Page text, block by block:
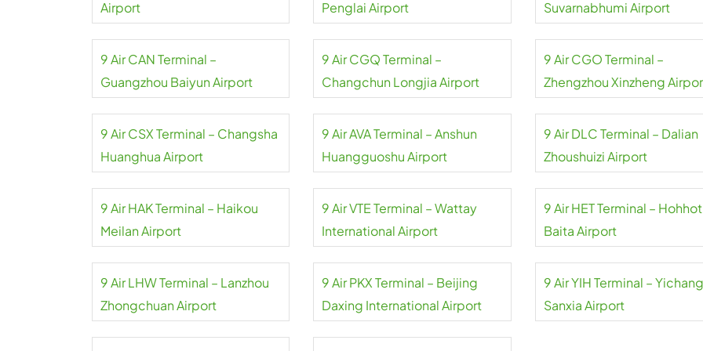
Airport Penglai Airport Suvarnabhumi Airport
9 Air CAN Terminal –
Guangzhou Baiyun Airport
9 Air CGQ Terminal –
Changchun Longjia Airport
9 Air CGO Terminal –
Zhengzhou Xinzheng
9 Air CSX Terminal – Changsha
Huanghua Airport
9 Air AVA Terminal – Anshun
Huangguoshu Airport
9 Air DLC Terminal – Dalian
Zhoushuizi Airport
9 Air HAK Terminal – Haikou
Meilan Airport
9 Air VTE Terminal – Wattay
International Airport
9 Air HET Terminal – Hohhot
Baita Airport
9 Air LHW Terminal – Lanzhou
Zhongchuan Airport
9 Air PKX Terminal – Beijing
Daxing International Airport
9 Air YIH Terminal – Yichang
Sanxia Airport